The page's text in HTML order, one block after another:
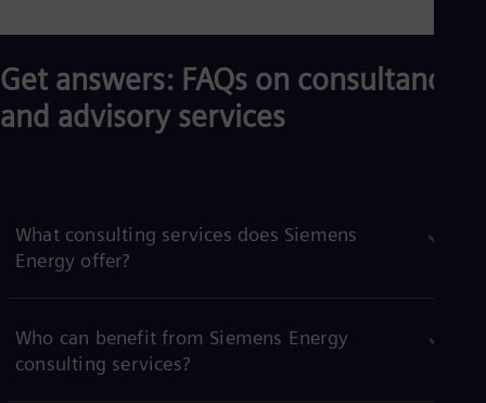
Get answers: FAQs on consultancy
and advisory services
What consulting services does Siemens
Energy offer?
Who can benefit from Siemens Energy
consulting services?